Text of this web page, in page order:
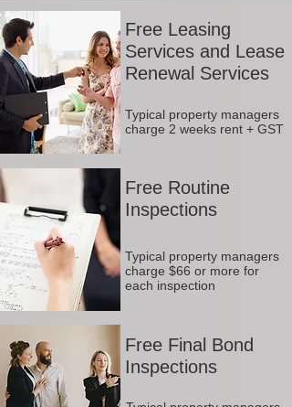
Free Leasing
Services and Lease
Renewal Services
Typical property managers
charge 2 weeks rent + GST
Free Routine
Inspections
Typical property managers
charge $66 or more for
each inspection
Free Final Bond
Inspections